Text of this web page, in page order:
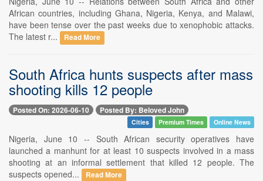
African countries, including Ghana, Nigeria, Kenya, and Malawi,
have been tense over the past weeks due to xenophobic attacks.
The latest r...
Read More
South Africa hunts suspects after mass
shooting kills 12 people
Posted On: 2026-06-10 Posted By: Beloved John
Cities Premium Times Online News
Nigeria, June 10 -- South African security operatives have
launched a manhunt for at least 10 suspects involved in a mass
shooting at an informal settlement that killed 12 people. The
suspects opened...
Read More